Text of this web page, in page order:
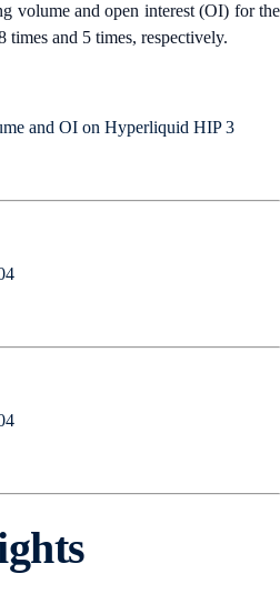
volume and open interest (OI) for the
and 5 times, respectively.